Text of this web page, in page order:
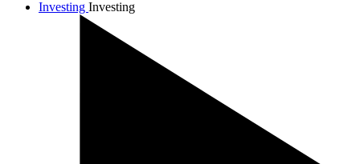
Investing Investing